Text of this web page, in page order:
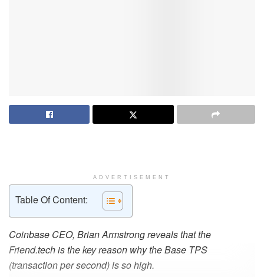
ADVERTISEMENT
Table Of Content:
Coinbase CEO, Brian Armstrong reveals that the
Friend.tech is the key reason why the Base TPS
(transaction per second) is so high.